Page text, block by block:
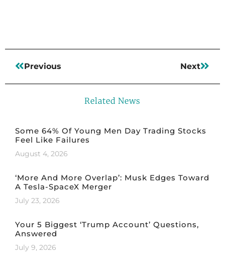
Previous Next
Related News
Some 64% Of Young Men Day Trading Stocks
Feel Like Failures
August 4, 2026
‘More And More Overlap’: Musk Edges Toward
A Tesla-SpaceX Merger
July 23, 2026
Your 5 Biggest ‘Trump Account’ Questions,
Answered
July 9, 2026